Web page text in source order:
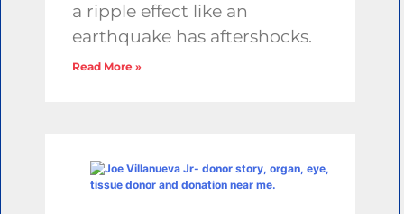
a ripple effect like an
earthquake has aftershocks.
Read More »